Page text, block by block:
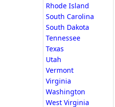
Rhode Island
South Carolina
South Dakota
Tennessee
Texas
Utah
Vermont
Virginia
Washington
West Virginia